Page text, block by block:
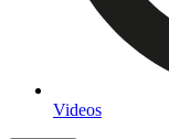
Videos